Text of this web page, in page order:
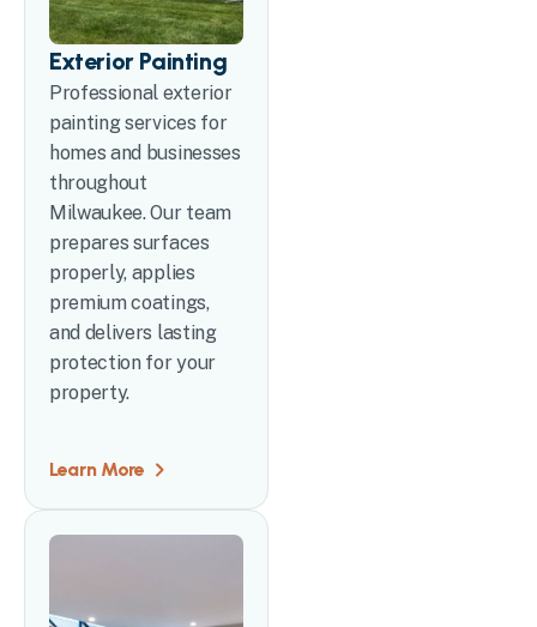
Exterior Painting
Professional exterior
painting services for
homes and businesses
throughout
Milwaukee. Our team
prepares surfaces
properly, applies
premium coatings,
and delivers lasting
protection for your
property.
Learn More